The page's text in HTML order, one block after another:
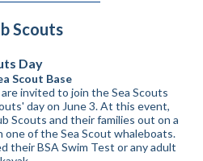
Scouts
Day
Scout Base
invited to join the Sea Scouts
day on June 3. At this event,
Scouts and their families out on a
one of the Sea Scout whaleboats.
their BSA Swim Test or any adult